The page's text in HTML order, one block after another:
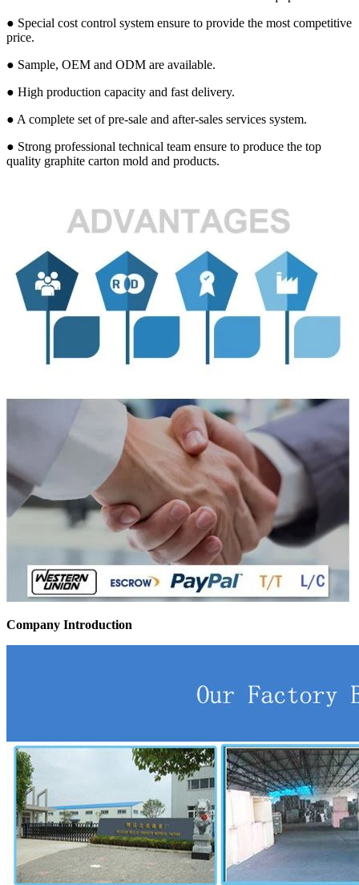
● Special cost control system ensure to provide the most competitive
price.
● Sample, OEM and ODM are available.
● High production capacity and fast delivery.
● A complete set of pre-sale and after-sales services system.
● Strong professional technical team ensure to produce the top
quality graphite carton mold and products.
Company Introduction